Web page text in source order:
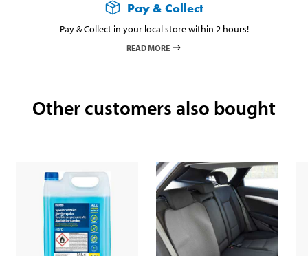
Pay & Collect
Pay & Collect in your local store within 2 hours!
READ MORE
Other customers also bought